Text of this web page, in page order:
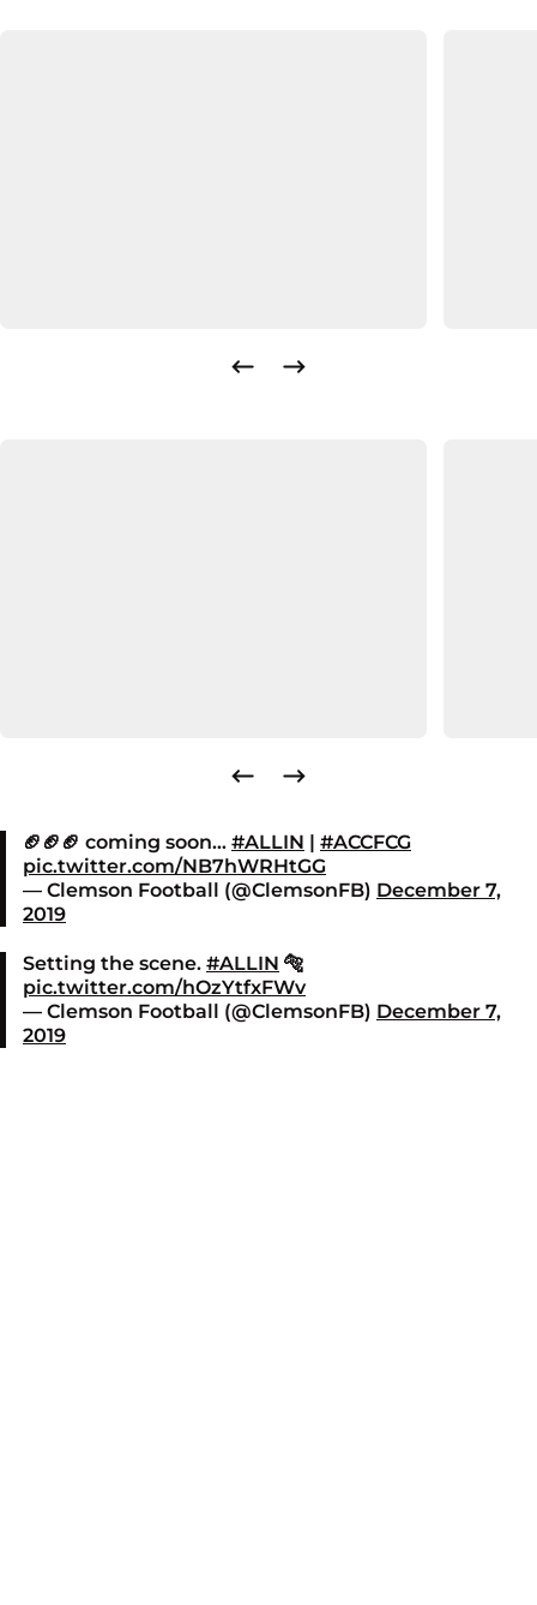
🏈🏈🏈 coming soon… #ALLIN | #ACCFCG
pic.twitter.com/NB7hWRHtGG
— Clemson Football (@ClemsonFB) December 7,
2019
Setting the scene. #ALLIN 🐅
pic.twitter.com/hOzYtfxFWv
— Clemson Football (@ClemsonFB) December 7,
2019